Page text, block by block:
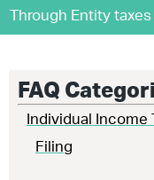
Through Entity
FAQ
Individual Income
Filing